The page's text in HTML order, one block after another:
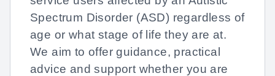
Spectrum Disorder (ASD) regardless of
age or what stage of life they are at.
We aim to offer guidance, practical
advice and support whether you are